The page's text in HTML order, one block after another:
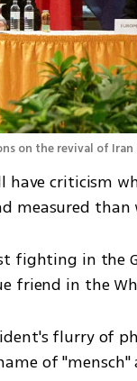
on the revival of
have criticism
measured than
fighting in the
friend in the
flurry of
of